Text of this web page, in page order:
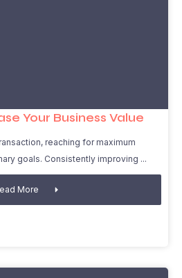
Your Business Value
reaching for maximum
goals. Consistently improving
More